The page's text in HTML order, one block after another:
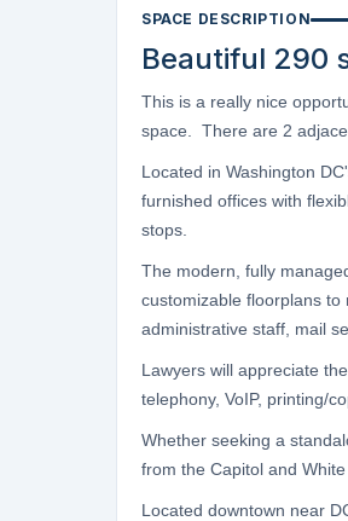
SPACE DESCRIPTION
Beautiful 290
This is a really nice
space. There are 2
Located in Washington
furnished offices with
stops.
The modern, fully
customizable floorplans to
administrative staff, mail
Lawyers will appreciate
telephony, VoIP, printing/
Whether seeking a
from the Capitol and
Located downtown near